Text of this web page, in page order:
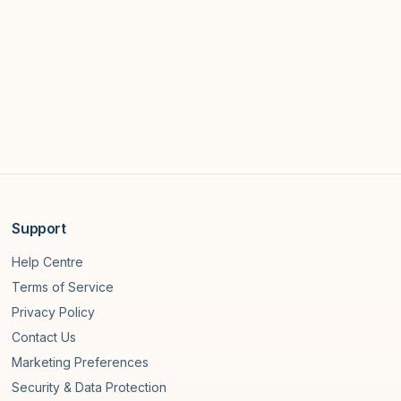
Support
Help Centre
Terms of Service
Privacy Policy
Contact Us
Marketing Preferences
Security & Data Protection